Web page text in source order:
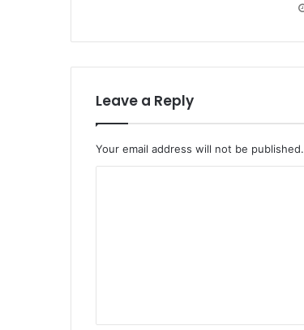
Leave a Reply
Your email address will not be published.